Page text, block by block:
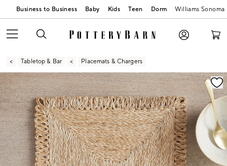
Business to Business Baby Kids Teen Dorm Williams Sonoma
Tabletop & Bar Placemats & Chargers
Zoomable product image with magnification